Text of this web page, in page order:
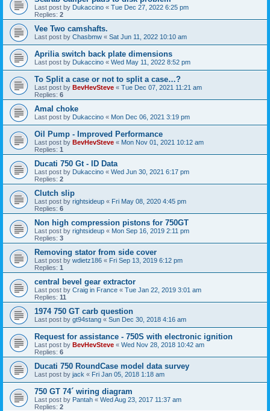
Last post by Dukaccino « Tue Dec 27, 2022 6:25 pm
Replies: 2
Vee Two camshafts.
Last post by Chasbmw « Sat Jun 11, 2022 10:10 am
Aprilia switch back plate dimensions
Last post by Dukaccino « Wed May 11, 2022 8:52 pm
To Split a case or not to split a case…?
Last post by BevHevSteve « Tue Dec 07, 2021 11:21 am
Replies: 6
Amal choke
Last post by Dukaccino « Mon Dec 06, 2021 3:19 pm
Oil Pump - Improved Performance
Last post by BevHevSteve « Mon Nov 01, 2021 10:12 am
Replies: 1
Ducati 750 Gt - ID Data
Last post by Dukaccino « Wed Jun 30, 2021 6:17 pm
Replies: 2
Clutch slip
Last post by rightsideup « Fri May 08, 2020 4:45 pm
Replies: 6
Non high compression pistons for 750GT
Last post by rightsideup « Mon Sep 16, 2019 2:11 pm
Replies: 3
Removing stator from side cover
Last post by wdietz186 « Fri Sep 13, 2019 6:12 pm
Replies: 1
central bevel gear extractor
Last post by Craig in France « Tue Jan 22, 2019 3:01 am
Replies: 11
1974 750 GT carb question
Last post by gt94stang « Sun Dec 30, 2018 4:16 am
Request for assistance - 750S with electronic ignition
Last post by BevHevSteve « Wed Nov 28, 2018 10:42 am
Replies: 6
Ducati 750 RoundCase model data survey
Last post by jack « Fri Jan 05, 2018 1:18 am
750 GT 74´ wiring diagram
Last post by Pantah « Wed Aug 23, 2017 11:37 am
Replies: 2